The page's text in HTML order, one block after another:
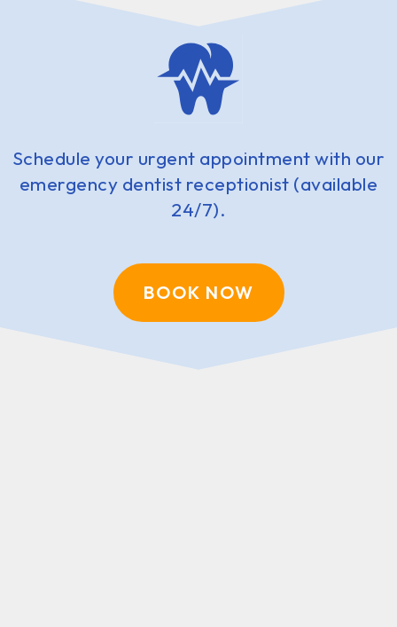
Schedule your urgent appointment with our
emergency dentist receptionist (available
24/7).
BOOK NOW